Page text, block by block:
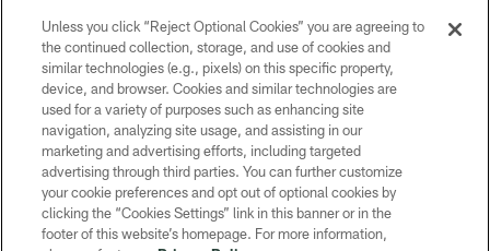
PRIVACY POLICY
TERMS OF SERVICE
CONTACT US
ACCESSIBILITY
SITE MAP
AD CHOICES
YOUR PRIVACY CHOICES
Unless you click “Reject Optional Cookies” you are agreeing to
the continued collection, storage, and use of cookies and
similar technologies (e.g., pixels) on this specific property,
device, and browser. Cookies and similar technologies are
used for a variety of purposes such as enhancing site
navigation, analyzing site usage, and assisting in our
marketing and advertising efforts, including targeted
advertising through third parties. You can further customize
your cookie preferences and opt out of optional cookies by
clicking the “Cookies Settings” link in this banner or in the
footer of this website’s homepage. For more information,